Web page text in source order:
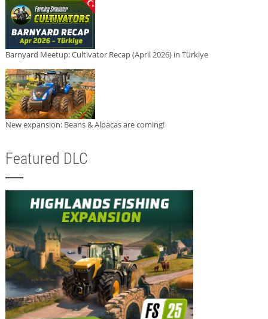
Barnyard Meetup: Cultivator Recap (April 2026) in Türkiye
New expansion: Beans & Alpacas are coming!
Featured DLC